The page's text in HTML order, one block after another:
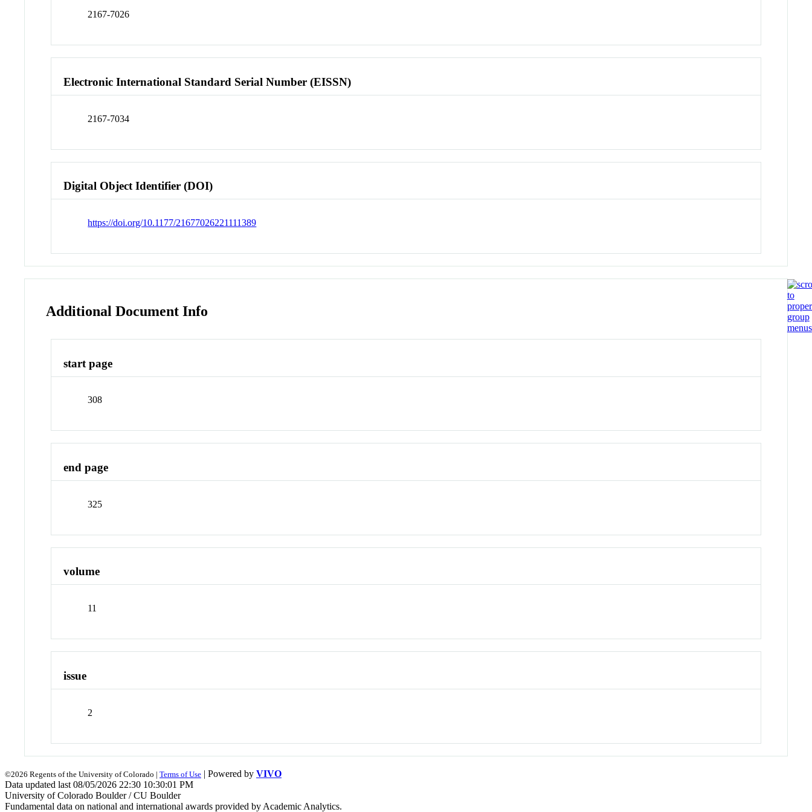
2167-7026
Electronic International Standard Serial Number (EISSN)
2167-7034
Digital Object Identifier (DOI)
https://doi.org/10.1177/21677026221111389
Additional Document Info
start page
308
end page
325
volume
11
issue
2
©2026 Regents of the University of Colorado | Terms of Use | Powered by VIVO
Data updated last 08/05/2026 22:30 10:30:01 PM
University of Colorado Boulder / CU Boulder
Fundamental data on national and international awards provided by Academic Analytics.